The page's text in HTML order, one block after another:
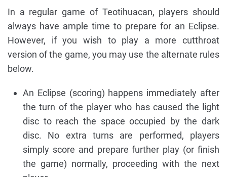
In a regular game of Teotihuacan, players should
always have ample time to prepare for an Eclipse.
However, if you wish to play a more cutthroat
version of the game, you may use the alternate rules
below.
An Eclipse (scoring) happens immediately after
the turn of the player who has caused the light
disc to reach the space occupied by the dark
disc. No extra turns are performed, players
simply score and prepare further play (or finish
the game) normally, proceeding with the next